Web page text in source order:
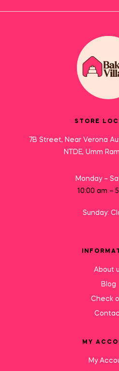
STORE
7B Street, Near Verona
NTDE, Umm
Monday –
10:00 am –
Sunday:
About
Blog
Check
MY
My